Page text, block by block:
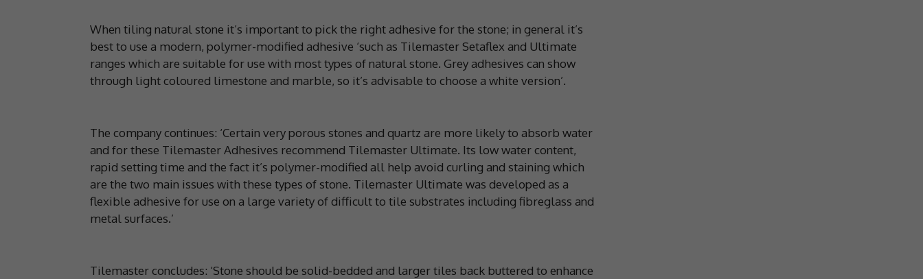
When tiling natural stone it’s important to pick the right adhesive for the stone; in general it’s
best to use a modern, polymer-modified adhesive ‘such as Tilemaster Setaflex and Ultimate
ranges which are suitable for use with most types of natural stone. Grey adhesives can show
through light coloured limestone and marble, so it’s advisable to choose a white version’.
The company continues: ‘Certain very porous stones and quartz are more likely to absorb water
and for these Tilemaster Adhesives recommend Tilemaster Ultimate. Its low water content,
rapid setting time and the fact it’s polymer-modified all help avoid curling and staining which
are the two main issues with these types of stone. Tilemaster Ultimate was developed as a
flexible adhesive for use on a large variety of difficult to tile substrates including fibreglass and
metal surfaces.’
Tilemaster concludes: ‘Stone should be solid-bedded and larger tiles back buttered to enhance